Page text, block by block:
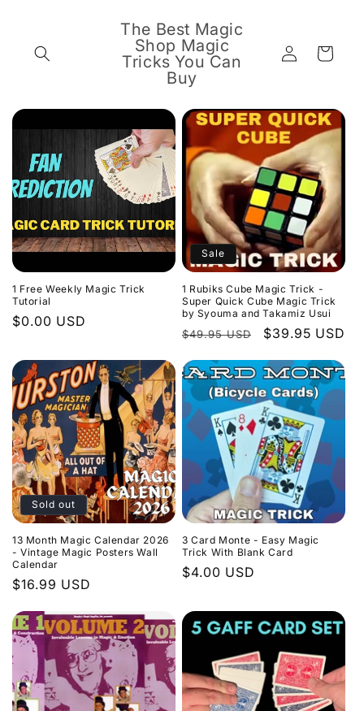
The Best Magic
Shop Magic
Tricks You Can
Buy
Log
in
Cart
1 Free Weekly Magic Trick
Tutorial
Regular
$0.00 USD
Sale
1 Rubiks Cube Magic Trick -
Super Quick Cube Magic Trick
by Syouma and Takamiz Usui
Regular
$49.95 USD
Sale
$39.95 USD
Sold out
13 Month Magic Calendar 2026
- Vintage Magic Posters Wall
Calendar
Regular
$16.99 USD
3 Card Monte - Easy Magic
Trick With Blank Card
Regular
$4.00 USD